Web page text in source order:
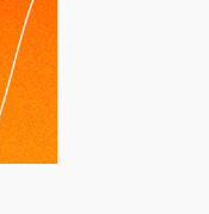
ON SALE...